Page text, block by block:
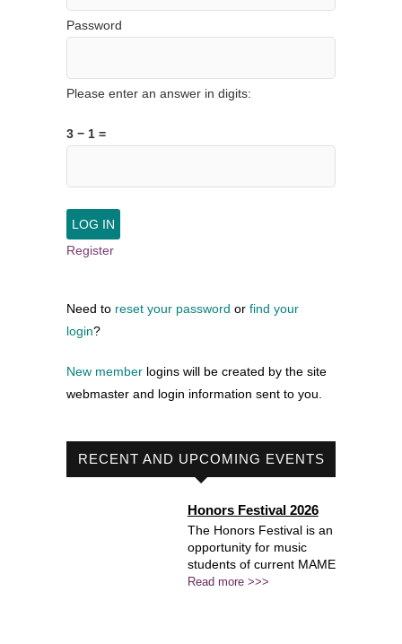
Password
Please enter an answer in digits:
3 − 1 =
Register
Need to reset your password or find your
login?
New member logins will be created by the site
webmaster and login information sent to you.
RECENT AND UPCOMING EVENTS
Honors Festival 2026
The Honors Festival is an
opportunity for music
students of current MAME
Read more >>>